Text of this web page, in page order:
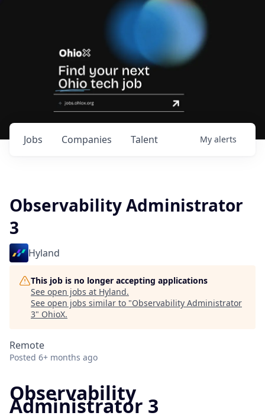
Jobs Companies Talent My alerts
Observability Administrator
3
Hyland
This job is no longer accepting applications
See open jobs at Hyland.
See open jobs similar to "Observability Administrator
3" OhioX.
Remote
Posted 6+ months ago
Observability
Administrator 3